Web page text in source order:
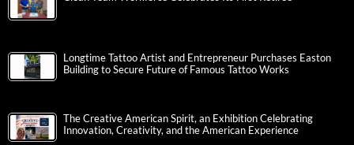
Longtime Tattoo Artist and Entrepreneur Purchases Easton
Building to Secure Future of Famous Tattoo Works
The Creative American Spirit, an Exhibition Celebrating
Innovation, Creativity, and the American Experience